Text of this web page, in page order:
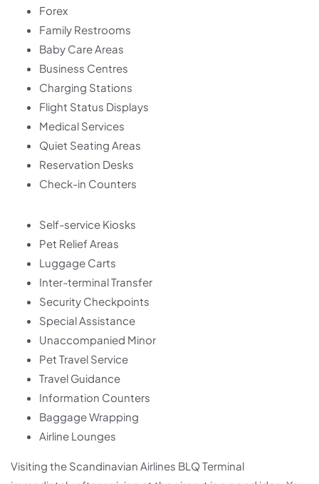
Forex
Family Restrooms
Baby Care Areas
Business Centres
Charging Stations
Flight Status Displays
Medical Services
Quiet Seating Areas
Reservation Desks
Check-in Counters
Self-service Kiosks
Pet Relief Areas
Luggage Carts
Inter-terminal Transfer
Security Checkpoints
Special Assistance
Unaccompanied Minor
Pet Travel Service
Travel Guidance
Information Counters
Baggage Wrapping
Airline Lounges
Visiting the Scandinavian Airlines BLQ Terminal